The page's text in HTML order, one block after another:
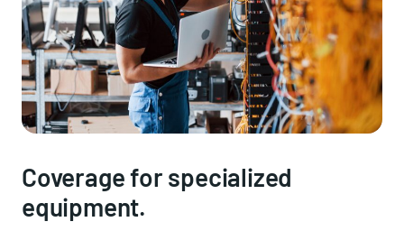
Coverage for specialized
equipment.